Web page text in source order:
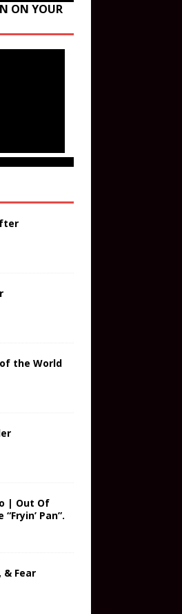
ON YOUR
the World
| Out Of
Pan”.
& Fear